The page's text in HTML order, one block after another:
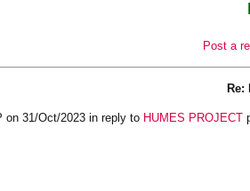
Post a
Re:
on 31/Oct/2023 in reply to HUMES PROJECT